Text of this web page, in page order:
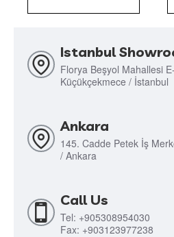
Istanbul
Florya Beşyol Mahallesi
Küçükçekmece / İstanbul
Ankara
145. Cadde Petek İş
/ Ankara
Call Us
Tel: +905308954030
Fax: +903123977238